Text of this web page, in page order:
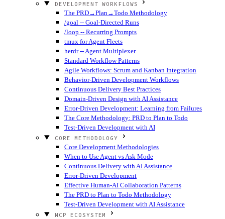
DEVELOPMENT WORKFLOWS
The PRD→Plan→Todo Methodology
/goal -- Goal-Directed Runs
/loop -- Recurring Prompts
tmux for Agent Fleets
herdr -- Agent Multiplexer
Standard Workflow Patterns
Agile Workflows: Scrum and Kanban Integration
Behavior-Driven Development Workflows
Continuous Delivery Best Practices
Domain-Driven Design with AI Assistance
Error-Driven Development: Learning from Failures
The Core Methodology: PRD to Plan to Todo
Test-Driven Development with AI
CORE METHODOLOGY
Core Development Methodologies
When to Use Agent vs Ask Mode
Continuous Delivery with AI Assistance
Error-Driven Development
Effective Human-AI Collaboration Patterns
The PRD to Plan to Todo Methodology
Test-Driven Development with AI Assistance
MCP ECOSYSTEM